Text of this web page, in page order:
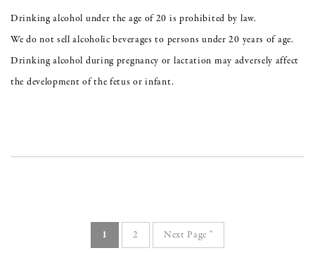
Drinking alcohol under the age of 20 is prohibited by law.
We do not sell alcoholic beverages to persons under 20 years of age.
Drinking alcohol during pregnancy or lactation may adversely affect
the development of the fetus or infant.
1 2 Next Page "